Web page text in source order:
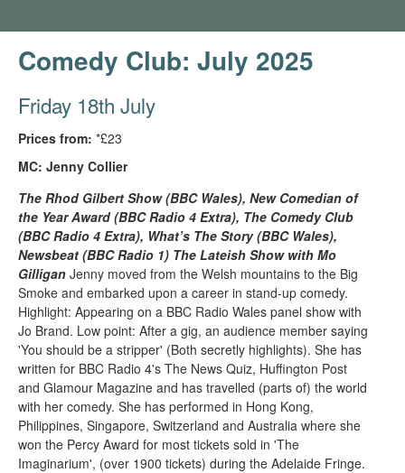
Comedy Club: July 2025
Friday 18th July
Prices from: *£23
MC: Jenny Collier
The Rhod Gilbert Show (BBC Wales), New Comedian of
the Year Award (BBC Radio 4 Extra), The Comedy Club
(BBC Radio 4 Extra), What’s The Story (BBC Wales),
Newsbeat (BBC Radio 1) The Lateish Show with Mo
Gilligan Jenny moved from the Welsh mountains to the Big
Smoke and embarked upon a career in stand-up comedy.
Highlight: Appearing on a BBC Radio Wales panel show with
Jo Brand. Low point: After a gig, an audience member saying
'You should be a stripper' (Both secretly highlights). She has
written for BBC Radio 4's The News Quiz, Huffington Post
and Glamour Magazine and has travelled (parts of) the world
with her comedy. She has performed in Hong Kong,
Philippines, Singapore, Switzerland and Australia where she
won the Percy Award for most tickets sold in 'The
Imaginarium', (over 1900 tickets) during the Adelaide Fringe.